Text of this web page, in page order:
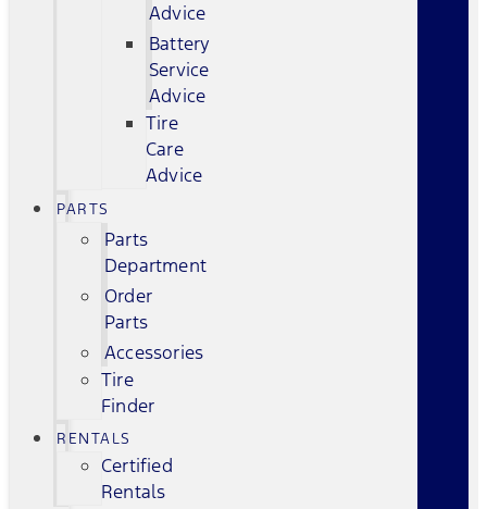
Advice
Battery
Service
Advice
Tire
Care
Advice
PARTS
Parts
Department
Order
Parts
Accessories
Tire
Finder
RENTALS
Certified
Rentals